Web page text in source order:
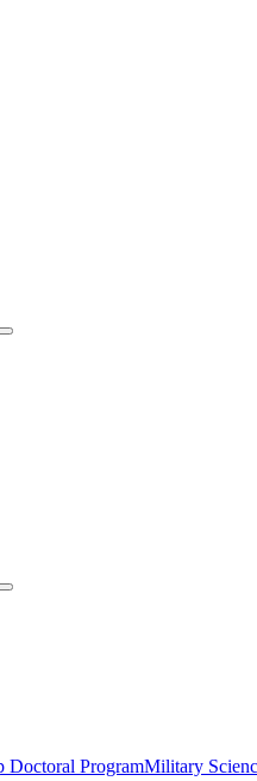
Doctoral ProgramMilitary